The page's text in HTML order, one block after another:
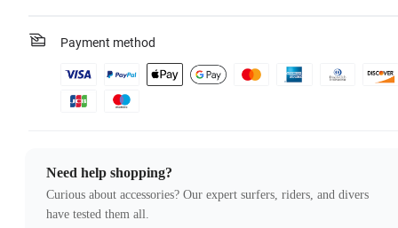
Payment method
Need help shopping?
Curious about accessories? Our expert surfers, riders, and divers
have tested them all.